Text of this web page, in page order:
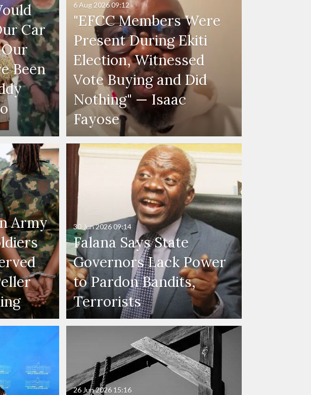
Car
Been
"EFCC Members Were
Present During Ekiti
Election, Witnessed
Vote Buying and Did
Nothing" — Isaac
Fayose
6 Aug 202609:12
Army
Falana Says State
Governors Lack Power
to Pardon Bandits,
Terrorists
30 Jun 202609:14
26 Jun 2026 15:16